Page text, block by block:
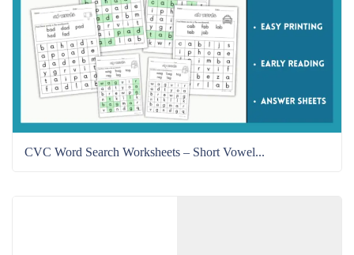
CVC Word Search Worksheets – Short Vowel...